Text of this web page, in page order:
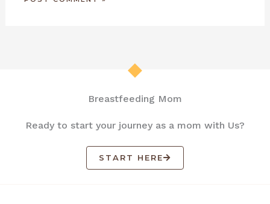
Breastfeeding Mom
Ready to start your journey as a mom with Us?
START HERE